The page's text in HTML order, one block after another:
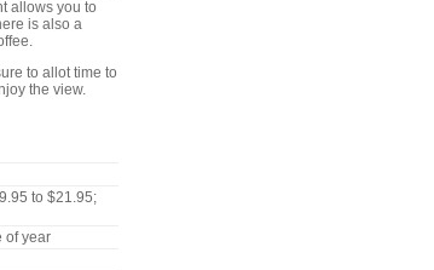
allows you to
is also a
to allot time to
the view.
to $21.95;
of year